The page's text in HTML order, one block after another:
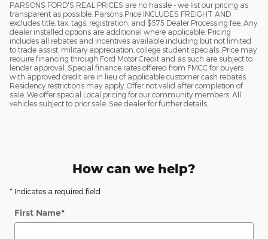
PARSONS FORD'S REAL PRICES are no hassle - we list our pricing as
transparent as possible. Parsons Price INCLUDES FREIGHT AND
excludes title, tax, tags, registration, and $575 Dealer Processing fee. Any
dealer installed options are additional where applicable. Pricing
includes all rebates and incentives available including but not limited
to trade assist, military appreciation, college student specials. Price may
require financing through Ford Motor Credit and as such are subject to
lender approval. Special finance rates offered from FMCC for buyers
with approved credit are in lieu of applicable customer cash rebates.
Residency restrictions may apply. Offer not valid after completion of
sale. We offer special Local pricing for our community members. All
vehicles subject to prior sale. See dealer for further details.
How can we help?
* Indicates a required field
First Name*